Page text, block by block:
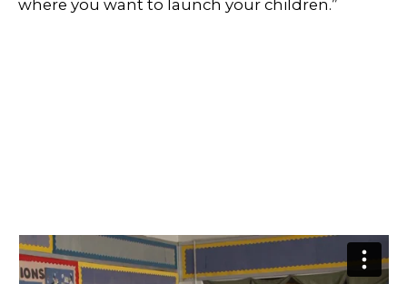
where you want to launch your children.”